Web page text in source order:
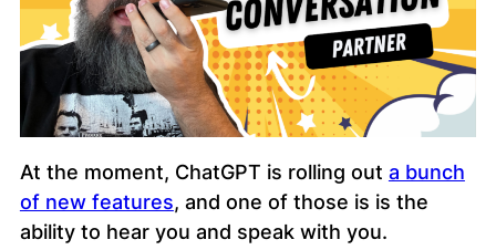
At the moment, ChatGPT is rolling out a bunch
of new features, and one of those is is the
ability to hear you and speak with you.